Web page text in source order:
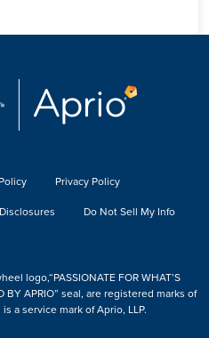
Privacy Policy
Do Not Sell My Info
logo,“PASSIONATE FOR WHAT’S
BY APRIO” seal, are registered marks of
is a service mark of Aprio, LLP.